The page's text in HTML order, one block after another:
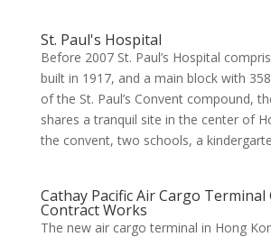
St. Paul's Hospital
Before 2007 St. Paul’s Hospital
built in 1917, and a main block with
of the St. Paul’s Convent compound,
shares a tranquil site in the center of
the convent, two schools, a
Cathay Pacific Air Cargo Terminal
Contract Works
The new air cargo terminal in Hong